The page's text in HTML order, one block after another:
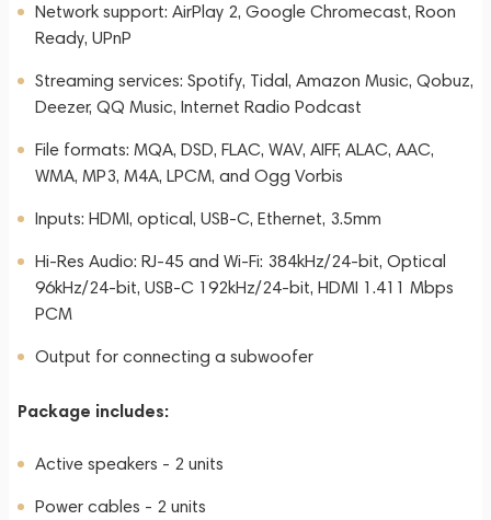
Network support: AirPlay 2, Google Chromecast, Roon
Ready, UPnP
Streaming services: Spotify, Tidal, Amazon Music, Qobuz,
Deezer, QQ Music, Internet Radio Podcast
File formats: MQA, DSD, FLAC, WAV, AIFF, ALAC, AAC,
WMA, MP3, M4A, LPCM, and Ogg Vorbis
Inputs: HDMI, optical, USB-C, Ethernet, 3.5mm
Hi-Res Audio: RJ-45 and Wi-Fi: 384kHz/24-bit, Optical
96kHz/24-bit, USB-C 192kHz/24-bit, HDMI 1.411 Mbps
PCM
Output for connecting a subwoofer
Package includes:
Active speakers - 2 units
Power cables - 2 units